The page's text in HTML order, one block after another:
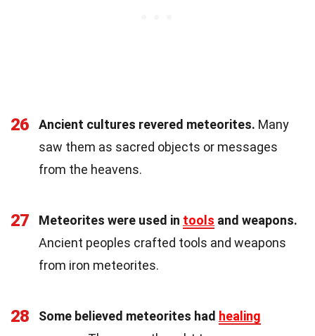
26 Ancient cultures revered meteorites. Many
saw them as sacred objects or messages
from the heavens.
27 Meteorites were used in tools and weapons.
Ancient peoples crafted tools and weapons
from iron meteorites.
28 Some believed meteorites had healing